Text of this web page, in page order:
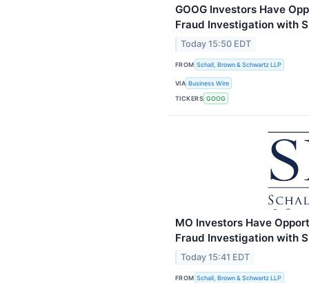
GOOG Investors Have
Fraud Investigation with
Today 15:50 EDT
FROM Schall, Brown & Schwartz LLP
VIA Business Wire
TICKERS GOOG
MO Investors Have
Fraud Investigation with
Today 15:41 EDT
FROM Schall, Brown & Schwartz LLP